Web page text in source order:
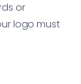
or
logo must